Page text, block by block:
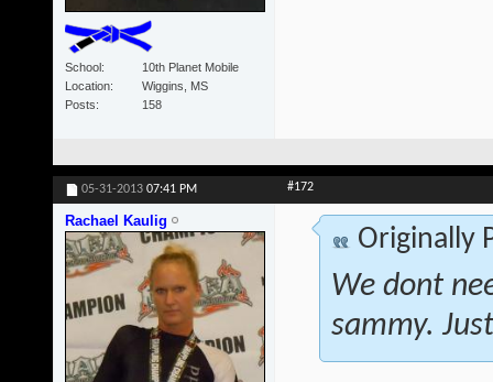
School
10th Planet Mobile
Location
Wiggins, MS
Posts
158
05-31-2013 07:41 PM #172
Rachael Kaulig
Originally
We dont
sammy.